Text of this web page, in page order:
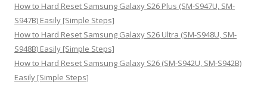
How to Hard Reset Samsung Galaxy S26 Plus (SM-S947U, SM-
S947B) Easily [Simple Steps]
How to Hard Reset Samsung Galaxy S26 Ultra (SM-S948U, SM-
S948B) Easily [Simple Steps]
How to Hard Reset Samsung Galaxy S26 (SM-S942U, SM-S942B)
Easily [Simple Steps]